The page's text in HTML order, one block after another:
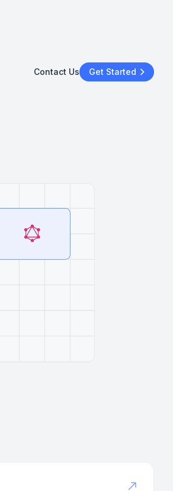
Contact Us Get Started